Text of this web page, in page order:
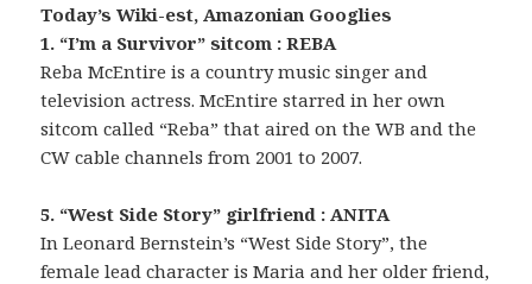
Today’s Wiki-est, Amazonian Googlies
1. “I’m a Survivor” sitcom : REBA
Reba McEntire is a country music singer and
television actress. McEntire starred in her own
sitcom called “Reba” that aired on the WB and the
CW cable channels from 2001 to 2007.
5. “West Side Story” girlfriend : ANITA
In Leonard Bernstein’s “West Side Story”, the
female lead character is Maria and her older friend,